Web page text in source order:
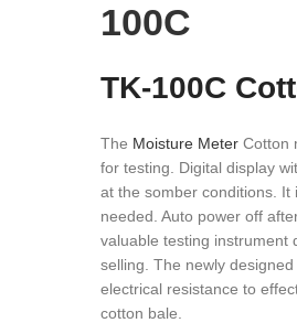
100C
TK-100C
The Moisture Meter Cotton
for testing. Digital display
at the somber conditions. It
needed. Auto power off
valuable testing instrument
selling. The newly
electrical resistance to
cotton bale.